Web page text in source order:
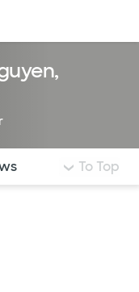
different
To Top